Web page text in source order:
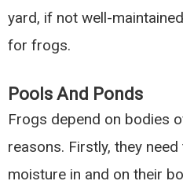
yard, if not well-
for frogs.
Pools And Ponds
Frogs depend on bodies
reasons. Firstly, they
moisture in and on their